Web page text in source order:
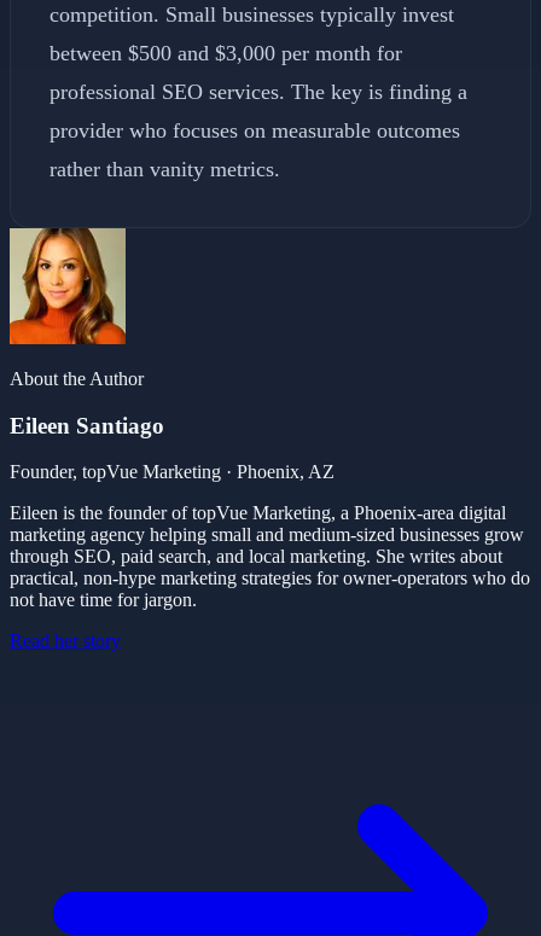
competition. Small businesses typically invest
between $500 and $3,000 per month for
professional SEO services. The key is finding a
provider who focuses on measurable outcomes
rather than vanity metrics.
About the Author
Eileen Santiago
Founder, topVue Marketing · Phoenix, AZ
Eileen is the founder of topVue Marketing, a Phoenix-area digital
marketing agency helping small and medium-sized businesses grow
through SEO, paid search, and local marketing. She writes about
practical, non-hype marketing strategies for owner-operators who do
not have time for jargon.
Read her story